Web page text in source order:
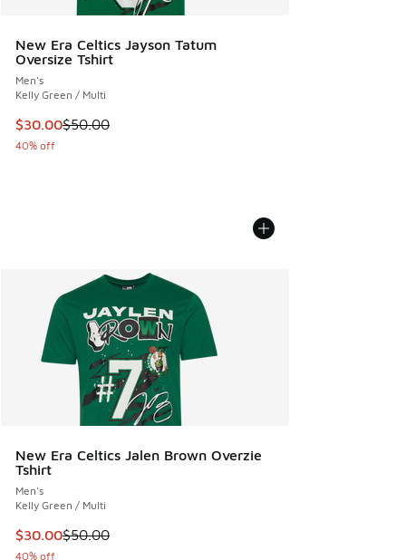
New Era Celtics Jayson Tatum
Oversize Tshirt
Men's
Kelly Green / Multi
This item is on sale. Price dropped from $50.00 to $30.00
$30.00$50.00
40% off
New Era Celtics Jalen Brown Overzie
Tshirt
Men's
Kelly Green / Multi
This item is on sale. Price dropped from $50.00 to $30.00
$30.00$50.00
40% off